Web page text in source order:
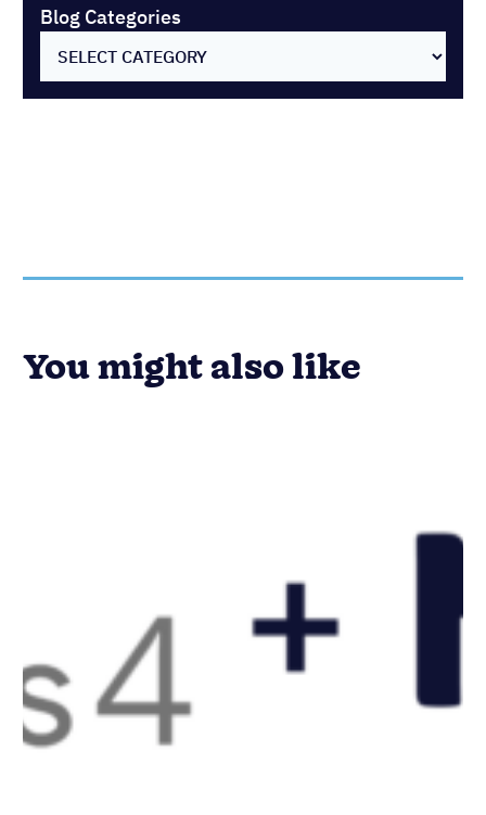
Blog Categories
You might also like